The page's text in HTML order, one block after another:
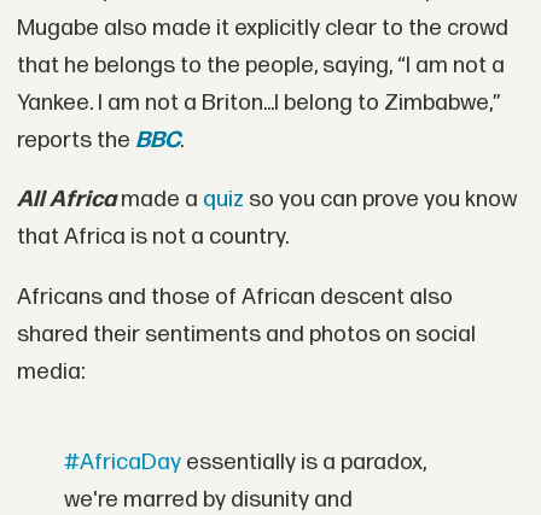
Mugabe also made it explicitly clear to the crowd
that he belongs to the people, saying, “I am not a
Yankee. I am not a Briton...I belong to Zimbabwe,”
reports the BBC.
All Africamade a quiz so you can prove you know
that Africa is not a country.
Africans and those of African descent also
shared their sentiments and photos on social
media:
#AfricaDay essentially is a paradox,
we're marred by disunity and